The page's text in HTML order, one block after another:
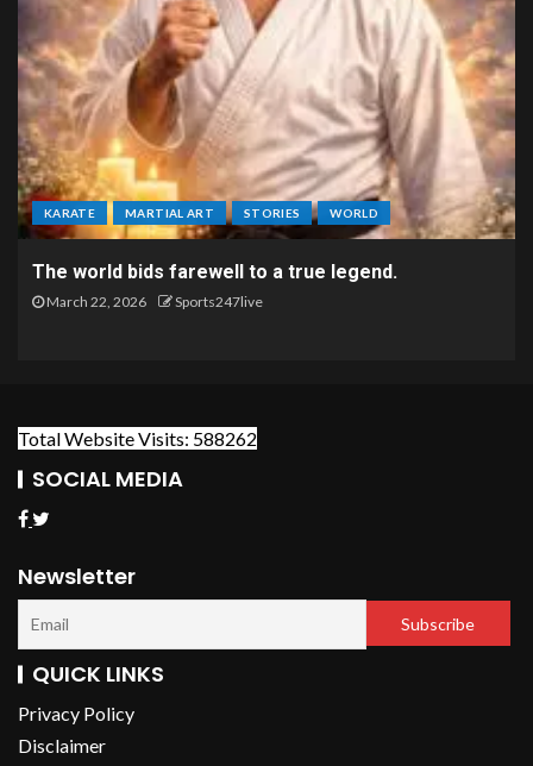
KARATE MARTIAL ART STORIES WORLD
The world bids farewell to a true legend.
March 22, 2026 Sports247live
Total Website Visits: 588262
SOCIAL MEDIA
Newsletter
QUICK LINKS
Privacy Policy
Disclaimer